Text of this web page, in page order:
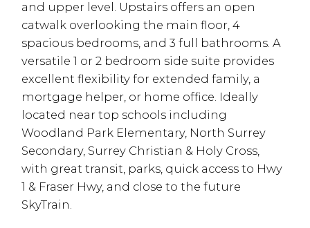
and upper level. Upstairs offers an open
catwalk overlooking the main floor, 4
spacious bedrooms, and 3 full bathrooms. A
versatile 1 or 2 bedroom side suite provides
excellent flexibility for extended family, a
mortgage helper, or home office. Ideally
located near top schools including
Woodland Park Elementary, North Surrey
Secondary, Surrey Christian & Holy Cross,
with great transit, parks, quick access to Hwy
1 & Fraser Hwy, and close to the future
SkyTrain.